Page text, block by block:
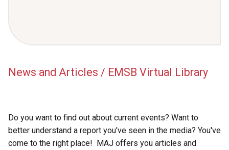
News and Articles / EMSB Virtual Library
Do you want to find out about current events? Want to
better understand a report you've seen in the media? You've
come to the right place! MAJ offers you articles and